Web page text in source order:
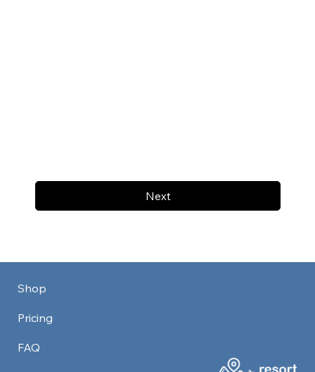
Next
Shop
Pricing
FAQ